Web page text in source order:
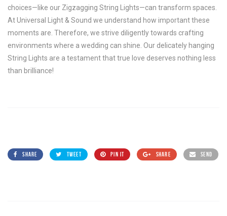
choices—like our Zigzagging String Lights—can transform spaces.
At Universal Light & Sound we understand how important these
moments are. Therefore, we strive diligently towards crafting
environments where a wedding can shine. Our delicately hanging
String Lights are a testament that true love deserves nothing less
than brilliance!
SHARE TWEET PIN IT SHARE SEND